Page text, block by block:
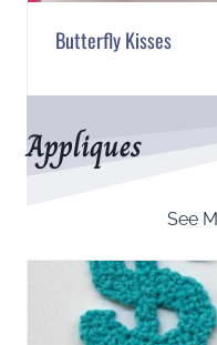
Butterfly Kisses
Appliques
See